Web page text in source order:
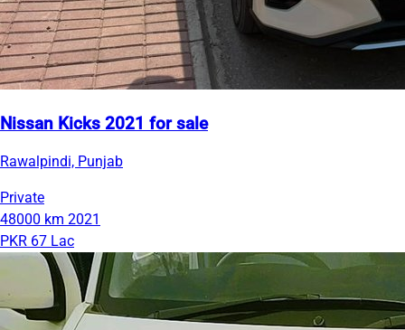
Nissan Kicks 2021 for sale
Rawalpindi, Punjab
Private
48000 km 2021
PKR 67 Lac